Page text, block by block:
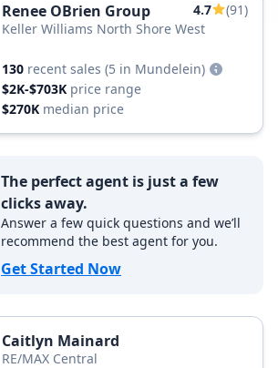
Renee OBrien Group 4.7
(91)
Keller Williams North Shore West
130 recent sales (5 in Mundelein)
$2K-$703K price range
$270K median price
The perfect agent is just a few
clicks away.
Answer a few quick questions and we’ll
recommend the best agent for you.
Get Started Now
Caitlyn Mainard
RE/MAX Central